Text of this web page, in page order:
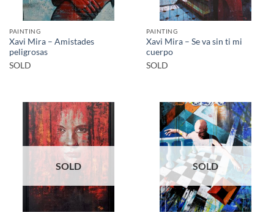
PAINTING
Xavi Mira – Amistades
peligrosas
SOLD
PAINTING
Xavi Mira – Se va sin ti mi
cuerpo
SOLD
SOLD SOLD